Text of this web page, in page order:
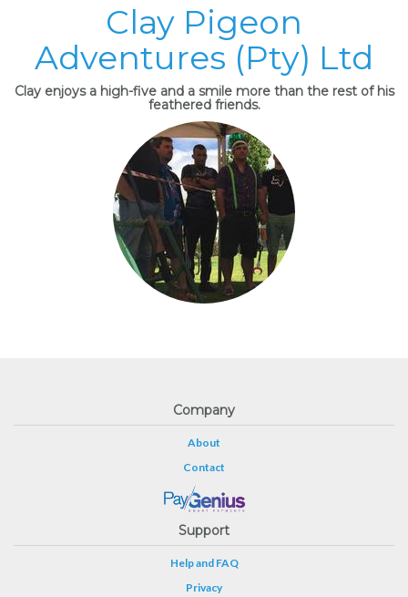
Clay Pigeon
Adventures (Pty) Ltd
Clay enjoys a high-five and a smile more than the rest of his
feathered friends.
Company
About
Contact
Support
Help and FAQ
Privacy